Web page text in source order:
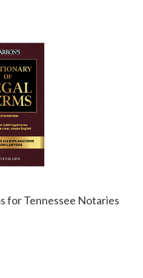
for Tennessee Notaries